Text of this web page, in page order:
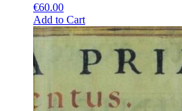
€60.00
Add to CartThis
product
multiple
variants.
options
may